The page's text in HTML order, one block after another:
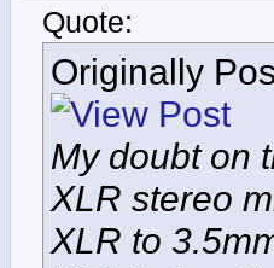
Quote:
Originally
My doubt on
XLR stereo
XLR to